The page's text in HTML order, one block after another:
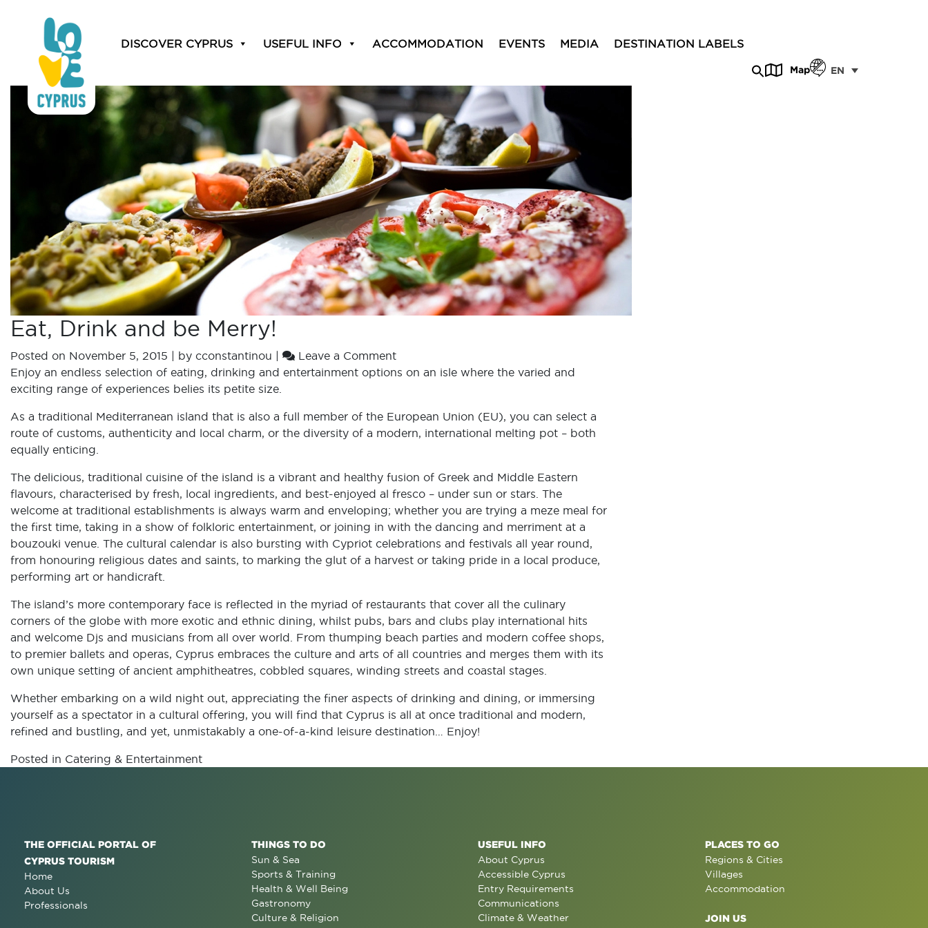
DISCOVER CYPRUS USEFUL INFO ACCOMMODATION EVENTS MEDIA DESTINATION LABELS
Map EN
Category:
Eat, Drink and be Merry!
Posted on November 5, 2015 | by cconstantinou |
Leave a Comment
Enjoy an endless selection of eating, drinking and entertainment options on an isle where the varied and
exciting range of experiences belies its petite size.
As a traditional Mediterranean island that is also a full member of the European Union (EU), you can select a
route of customs, authenticity and local charm, or the diversity of a modern, international melting pot – both
equally enticing.
The delicious, traditional cuisine of the island is a vibrant and healthy fusion of Greek and Middle Eastern
flavours, characterised by fresh, local ingredients, and best-enjoyed al fresco – under sun or stars. The
welcome at traditional establishments is always warm and enveloping; whether you are trying a meze meal for
the first time, taking in a show of folkloric entertainment, or joining in with the dancing and merriment at a
bouzouki venue. The cultural calendar is also bursting with Cypriot celebrations and festivals all year round,
from honouring religious dates and saints, to marking the glut of a harvest or taking pride in a local produce,
performing art or handicraft.
The island’s more contemporary face is reflected in the myriad of restaurants that cover all the culinary
corners of the globe with more exotic and ethnic dining, whilst pubs, bars and clubs play international hits
and welcome Djs and musicians from all over world. From thumping beach parties and modern coffee shops,
to premier ballets and operas, Cyprus embraces the culture and arts of all countries and merges them with its
own unique setting of ancient amphitheatres, cobbled squares, winding streets and coastal stages.
Whether embarking on a wild night out, appreciating the finer aspects of drinking and dining, or immersing
yourself as a spectator in a cultural offering, you will find that Cyprus is all at once traditional and modern,
refined and bustling, and yet, unmistakably a one-of-a-kind leisure destination… Enjoy!
Posted in Catering & Entertainment
THE OFFICIAL PORTAL OF
CYPRUS TOURISM
Home
About Us
Professionals
THINGS TO DO
Sun & Sea
Sports & Training
Health & Well Being
Gastronomy
Culture & Religion
USEFUL INFO
About Cyprus
Accessible Cyprus
Entry Requirements
Communications
Climate & Weather
PLACES TO GO
Regions & Cities
Villages
Accommodation
JOIN US